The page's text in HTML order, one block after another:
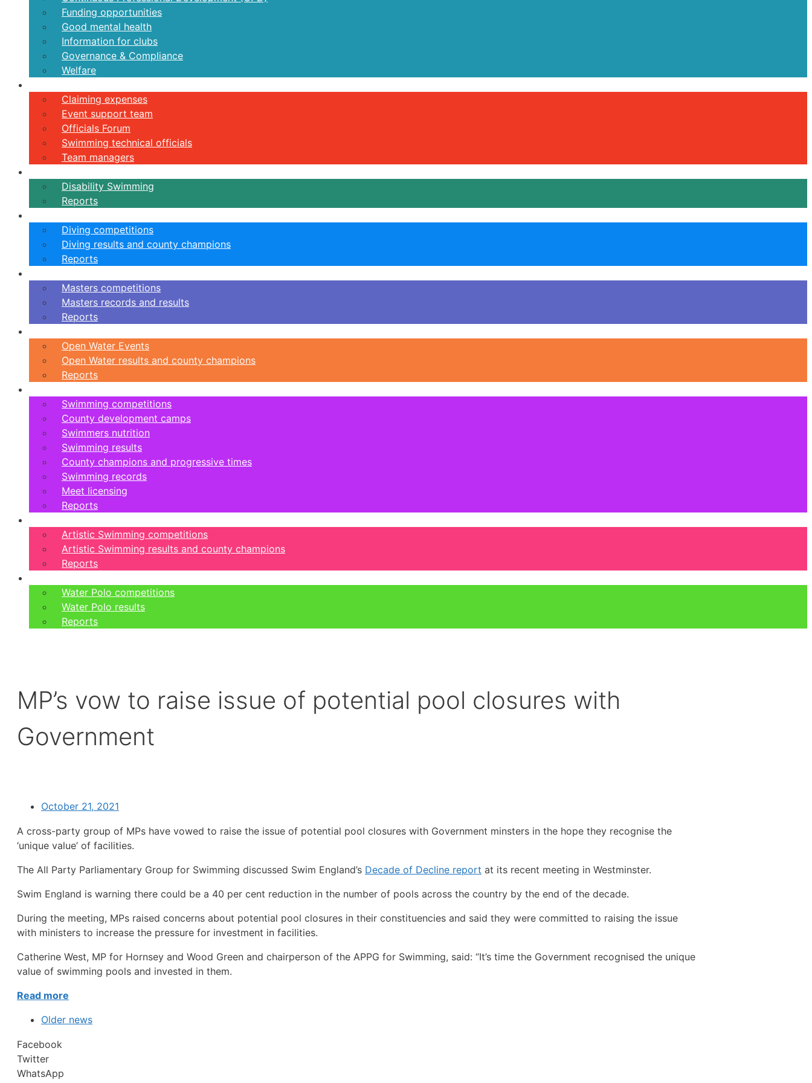
Funding opportunities
Good mental health
Information for clubs
Governance & Compliance
Welfare
Claiming expenses
Event support team
Officials Forum
Swimming technical officials
Team managers
Disability Swimming
Reports
Diving competitions
Diving results and county champions
Reports
Masters competitions
Masters records and results
Reports
Open Water Events
Open Water results and county champions
Reports
Swimming competitions
County development camps
Swimmers nutrition
Swimming results
County champions and progressive times
Swimming records
Meet licensing
Reports
Artistic Swimming competitions
Artistic Swimming results and county champions
Reports
Water Polo competitions
Water Polo results
Reports
MP’s vow to raise issue of potential pool closures with
Government
October 21, 2021
A cross-party group of MPs have vowed to raise the issue of potential pool closures with Government minsters in the hope they recognise the
‘unique value’ of facilities.
The All Party Parliamentary Group for Swimming discussed Swim England’s Decade of Decline report at its recent meeting in Westminster.
Swim England is warning there could be a 40 per cent reduction in the number of pools across the country by the end of the decade.
During the meeting, MPs raised concerns about potential pool closures in their constituencies and said they were committed to raising the issue
with ministers to increase the pressure for investment in facilities.
Catherine West, MP for Hornsey and Wood Green and chairperson of the APPG for Swimming, said: “It’s time the Government recognised the unique
value of swimming pools and invested in them.
Read more
Older news
Facebook
Twitter
WhatsApp